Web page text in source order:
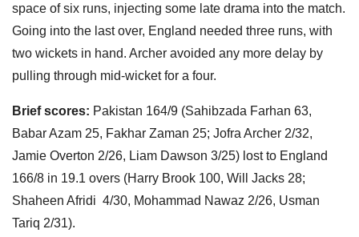
space of six runs, injecting some late drama into the match.
Going into the last over, England needed three runs, with
two wickets in hand. Archer avoided any more delay by
pulling through mid-wicket for a four.
Brief scores: Pakistan 164/9 (Sahibzada Farhan 63,
Babar Azam 25, Fakhar Zaman 25; Jofra Archer 2/32,
Jamie Overton 2/26, Liam Dawson 3/25) lost to England
166/8 in 19.1 overs (Harry Brook 100, Will Jacks 28;
Shaheen Afridi 4/30, Mohammad Nawaz 2/26, Usman
Tariq 2/31).